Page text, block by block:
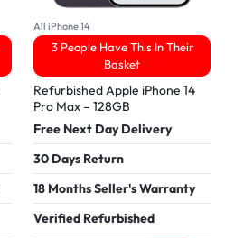
All iPhone 14
3 People Have This In Their
Basket
Refurbished Apple iPhone 14
Pro Max – 128GB
Free Next Day Delivery
30 Days Return
18 Months Seller's Warranty
Verified Refurbished